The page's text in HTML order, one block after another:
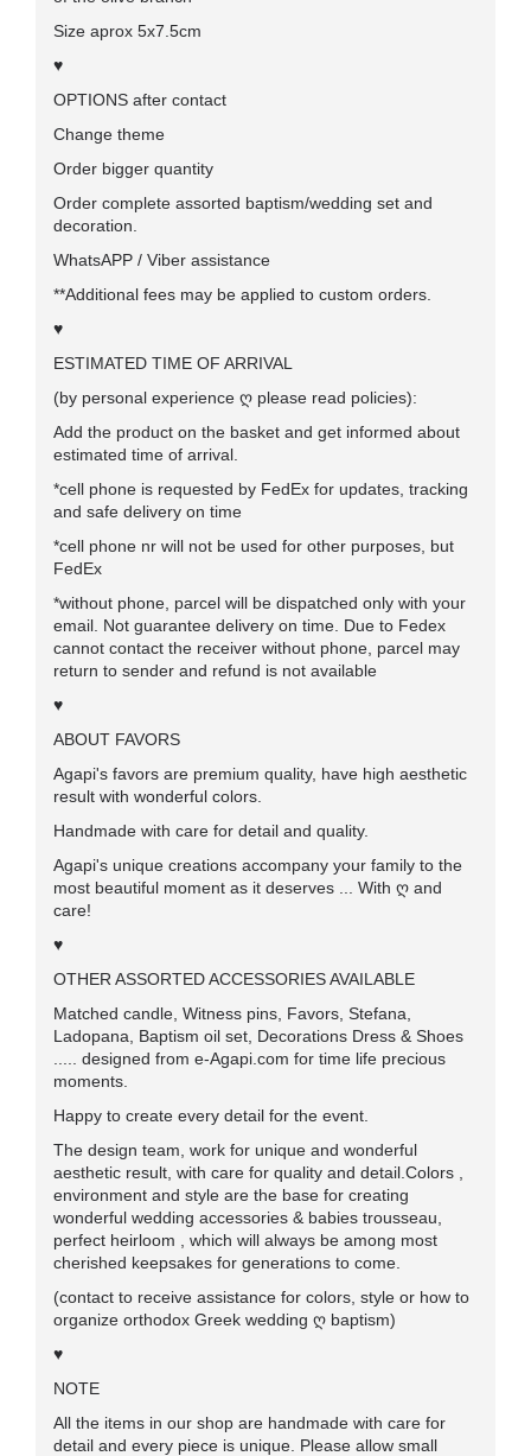
Size aprox 5x7.5cm
♥
OPTIONS after contact
Change theme
Order bigger quantity
Order complete assorted baptism/wedding set and
decoration.
WhatsAPP / Viber assistance
**Additional fees may be applied to custom orders.
♥
ESTIMATED TIME OF ARRIVAL
(by personal experience ღ please read policies):
Add the product on the basket and get informed about
estimated time of arrival.
*cell phone is requested by FedEx for updates, tracking
and safe delivery on time
*cell phone nr will not be used for other purposes, but
FedEx
*without phone, parcel will be dispatched only with your
email. Not guarantee delivery on time. Due to Fedex
cannot contact the receiver without phone, parcel may
return to sender and refund is not available
♥
ABOUT FAVORS
Agapi's favors are premium quality, have high aesthetic
result with wonderful colors.
Handmade with care for detail and quality.
Agapi's unique creations accompany your family to the
most beautiful moment as it deserves ... With ღ and
care!
♥
OTHER ASSORTED ACCESSORIES AVAILABLE
Matched candle, Witness pins, Favors, Stefana,
Ladopana, Baptism oil set, Decorations Dress & Shoes
..... designed from e-Agapi.com for time life precious
moments.
Happy to create every detail for the event.
The design team, work for unique and wonderful
aesthetic result, with care for quality and detail.Colors ,
environment and style are the base for creating
wonderful wedding accessories & babies trousseau,
perfect heirloom , which will always be among most
cherished keepsakes for generations to come.
(contact to receive assistance for colors, style or how to
organize orthodox Greek wedding ღ baptism)
♥
NOTE
All the items in our shop are handmade with care for
detail and every piece is unique. Please allow small